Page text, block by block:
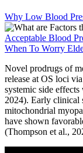
Why Low Blood
Acceptable Blood
When To Worry
Novel prodrugs of
release at OS loci
systemic side
2024). Early clinical
mitochondrial
have shown
(Thompson et al.,